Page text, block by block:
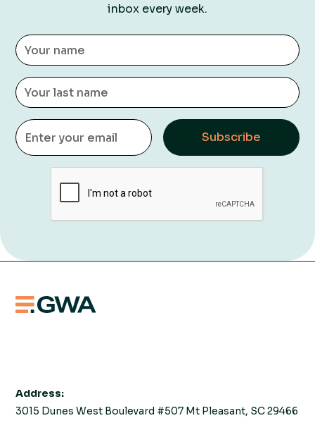
inbox every week.
Address:
3015 Dunes West Boulevard #507 Mt Pleasant, SC 29466